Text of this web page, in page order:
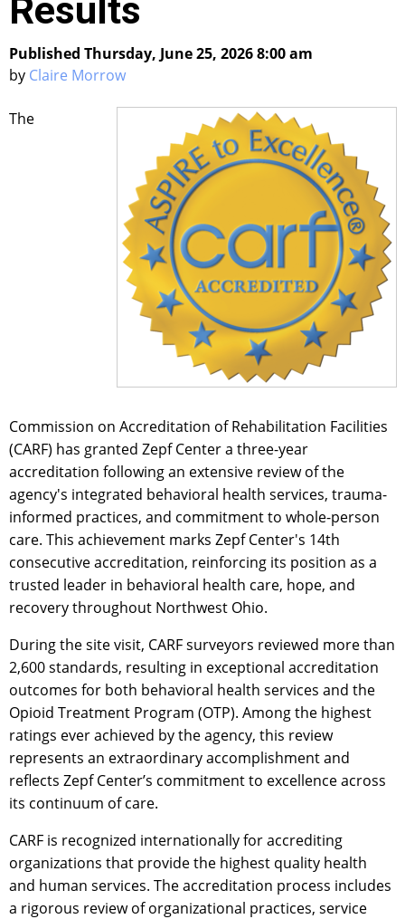
Results
Published Thursday, June 25, 2026 8:00 am
by Claire Morrow
The
Commission on Accreditation of Rehabilitation Facilities
(CARF) has granted Zepf Center a three-year
accreditation following an extensive review of the
agency's integrated behavioral health services, trauma-
informed practices, and commitment to whole-person
care. This achievement marks Zepf Center's 14th
consecutive accreditation, reinforcing its position as a
trusted leader in behavioral health care, hope, and
recovery throughout Northwest Ohio.
During the site visit, CARF surveyors reviewed more than
2,600 standards, resulting in exceptional accreditation
outcomes for both behavioral health services and the
Opioid Treatment Program (OTP). Among the highest
ratings ever achieved by the agency, this review
represents an extraordinary accomplishment and
reflects Zepf Center’s commitment to excellence across
its continuum of care.
CARF is recognized internationally for accrediting
organizations that provide the highest quality health
and human services. The accreditation process includes
a rigorous review of organizational practices, service